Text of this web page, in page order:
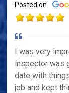
Posted on
I was very
inspector was
date with
job and kept